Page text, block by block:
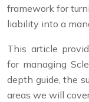
framework for
liability into a
This article
for managing
depth guide, the
areas we will